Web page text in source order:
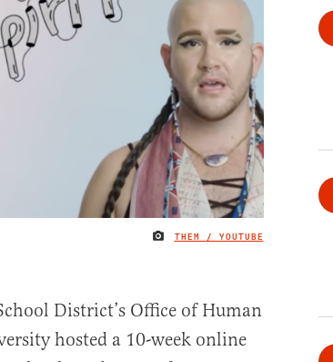
IMAGE CREDIT
THEM / YOUTUBE
District’s Office of Human
hosted a 10-week online